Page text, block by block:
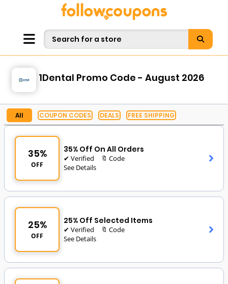
1Dental Promo Code - August 2026
All COUPON CODES DEALS FREE SHIPPING
35%
OFF
35% Off On All Orders
✔ Verified
🔖 Code
See Details
25%
OFF
25% Off Selected Items
✔ Verified
🔖 Code
See Details